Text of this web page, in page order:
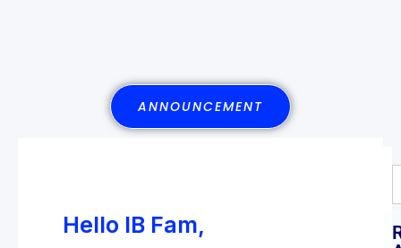
ANNOUNCEMENT
Hello IB Fam,